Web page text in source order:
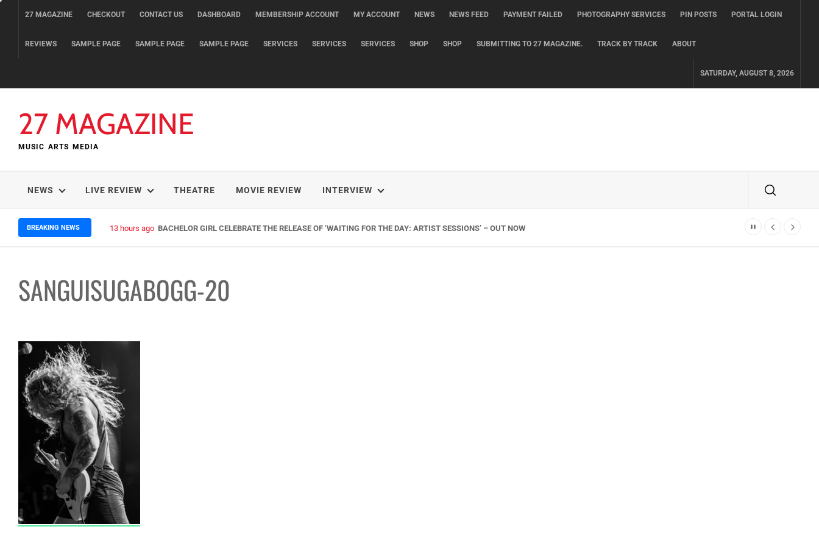
27 MAGAZINE CHECKOUT CONTACT US DASHBOARD MEMBERSHIP ACCOUNT MY ACCOUNT NEWS NEWS FEED PAYMENT FAILED PHOTOGRAPHY SERVICES PIN POSTS PORTAL LOGIN
REVIEWS SAMPLE PAGE SAMPLE PAGE SAMPLE PAGE SERVICES SERVICES SERVICES SHOP SHOP SUBMITTING TO 27 MAGAZINE. TRACK BY TRACK ABOUT
SATURDAY, AUGUST 8, 2026
27 MAGAZINE
MUSIC ARTS MEDIA
NEWS LIVE REVIEW THEATRE MOVIE REVIEW INTERVIEW
BREAKING NEWS 13 hours ago BACHELOR GIRL CELEBRATE THE RELEASE OF ‘WAITING FOR THE DAY: ARTIST SESSIONS’ – OUT NOW
SANGUISUGABOGG-20